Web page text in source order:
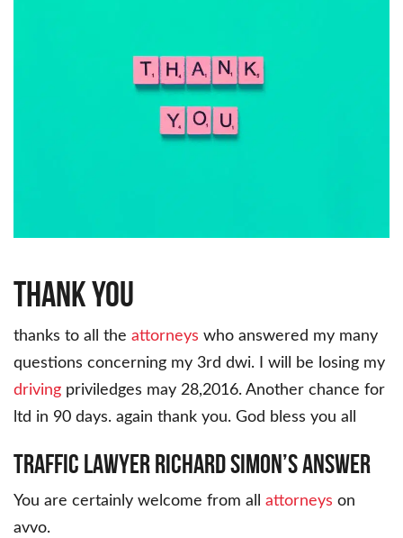
THANK YOU
thanks to all the attorneys who answered my many
questions concerning my 3rd dwi. I will be losing my
driving priviledges may 28,2016. Another chance for
ltd in 90 days. again thank you. God bless you all
Traffic Lawyer Richard Simon’s Answer
You are certainly welcome from all attorneys on
avvo.